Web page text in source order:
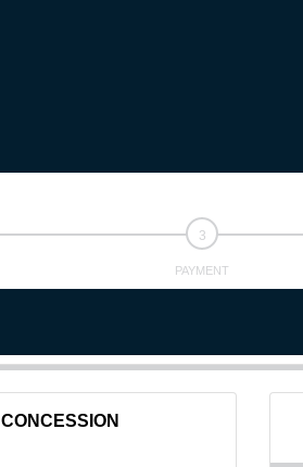
PAYMENT
CONCESSION